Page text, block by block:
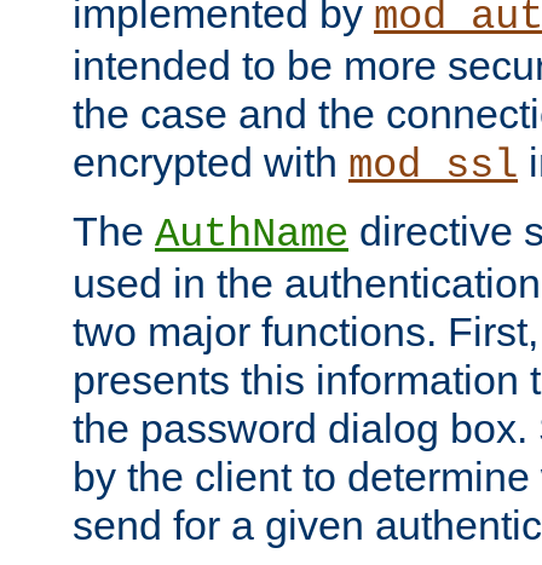
implemented by
intended to be more
the case and the
encrypted with mod_ssl
The AuthName directive
used in the
two major functions.
presents this information
the password dialog
by the client to
send for a given